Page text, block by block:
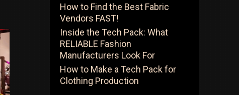
How to Find the Best Fabric
Vendors FAST!
Inside the Tech Pack: What
RELIABLE Fashion
Manufacturers Look For
How to Make a Tech Pack for
Clothing Production